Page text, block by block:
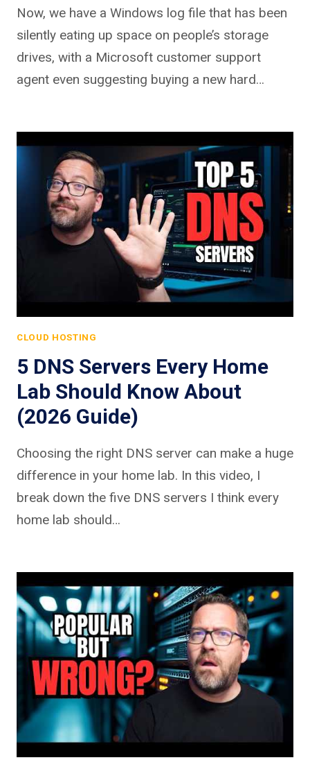
Now, we have a Windows log file that has been
silently eating up space on people’s storage
drives, with a Microsoft customer support
agent even suggesting buying a new hard…
CLOUD HOSTING
5 DNS Servers Every Home
Lab Should Know About
(2026 Guide)
Choosing the right DNS server can make a huge
difference in your home lab. In this video, I
break down the five DNS servers I think every
home lab should…